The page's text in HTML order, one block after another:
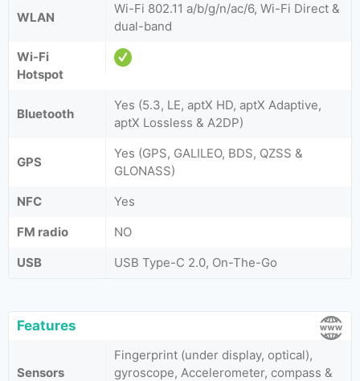
WLAN
Wi-Fi 802.11 a/b/g/n/ac/6, Wi-Fi Direct &
dual-band
Wi-Fi
Hotspot
Bluetooth
Yes (5.3, LE, aptX HD, aptX Adaptive,
aptX Lossless & A2DP)
GPS
Yes (GPS, GALILEO, BDS, QZSS &
GLONASS)
NFC
Yes
FM radio
NO
USB
USB Type-C 2.0, On-The-Go
Features
Sensors
Fingerprint (under display, optical),
gyroscope, Accelerometer, compass &